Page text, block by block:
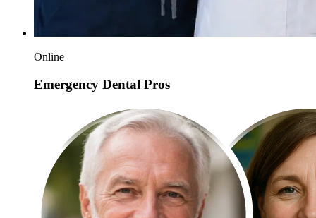
Online
Emergency Dental Pros